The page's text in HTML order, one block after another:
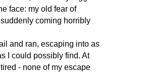
face: my old fear of
coming horribly
and ran, escaping into as
I could possibly find. At
- none of my escape